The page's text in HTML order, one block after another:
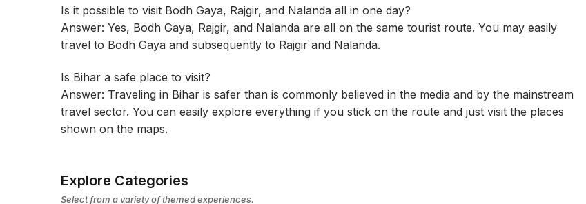
Is it possible to visit Bodh Gaya, Rajgir, and Nalanda all in one day?
Answer: Yes, Bodh Gaya, Rajgir, and Nalanda are all on the same tourist route. You may easily
travel to Bodh Gaya and subsequently to Rajgir and Nalanda.
Is Bihar a safe place to visit?
Answer: Traveling in Bihar is safer than is commonly believed in the media and by the mainstream
travel sector. You can easily explore everything if you stick on the route and just visit the places
shown on the maps.
Explore Categories
Select from a variety of themed experiences.